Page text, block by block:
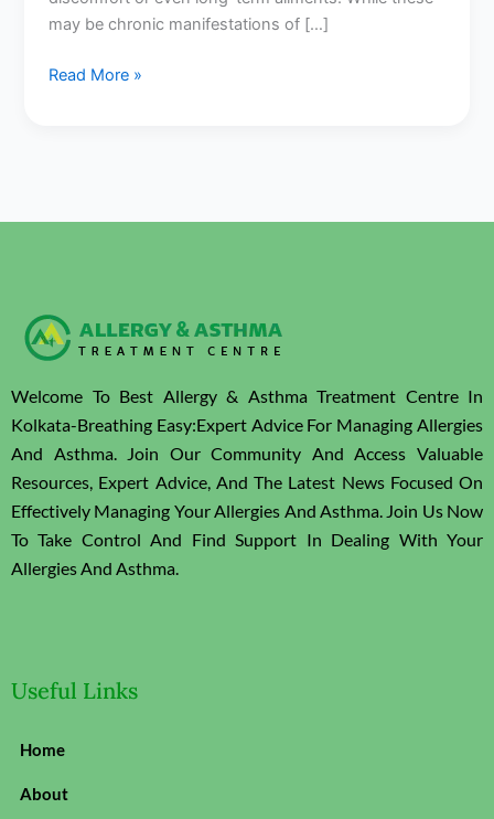
may be chronic manifestations of […]
Kolkata
Read More »
Welcome To Best Allergy & Asthma Treatment Centre In
Kolkata-Breathing Easy:Expert Advice For Managing Allergies
And Asthma. Join Our Community And Access Valuable
Resources, Expert Advice, And The Latest News Focused On
Effectively Managing Your Allergies And Asthma. Join Us Now
To Take Control And Find Support In Dealing With Your
Allergies And Asthma.
Useful Links
Home
About